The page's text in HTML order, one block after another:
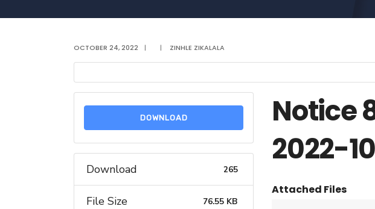
OCTOBER 24, 2022 | | ZINHLE ZIKALALA
DOWNLOAD
Download 265
File Size 76.55 KB
Notice
2022-
Attached Files